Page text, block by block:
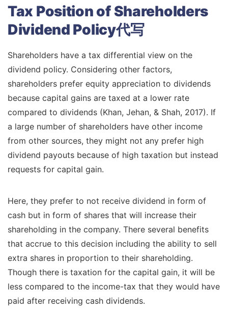
Tax Position of Shareholders
Dividend Policy代写
Shareholders have a tax differential view on the
dividend policy. Considering other factors,
shareholders prefer equity appreciation to dividends
because capital gains are taxed at a lower rate
compared to dividends (Khan, Jehan, & Shah, 2017). If
a large number of shareholders have other income
from other sources, they might not any prefer high
dividend payouts because of high taxation but instead
requests for capital gain.
Here, they prefer to not receive dividend in form of
cash but in form of shares that will increase their
shareholding in the company. There several benefits
that accrue to this decision including the ability to sell
extra shares in proportion to their shareholding.
Though there is taxation for the capital gain, it will be
less compared to the income-tax that they would have
paid after receiving cash dividends.